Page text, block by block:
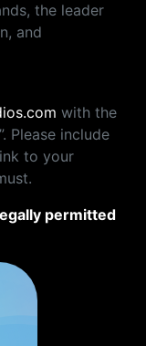
the leader
and
with the
”. Please include
to your
permitted